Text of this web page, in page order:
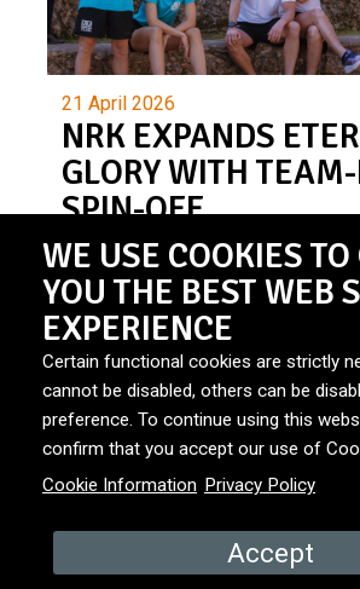
21 April 2026
NRK EXPANDS
GLORY WITH
SPIN-OFF
© Primitives. Privacy Policy|
Media
WE USE COOKIES TO
YOU THE BEST WEB
EXPERIENCE
Certain functional cookies are strictly
cannot be disabled, others can be
preference. To continue using this
confirm that you accept our use of
Cookie Information Privacy Policy
Accept